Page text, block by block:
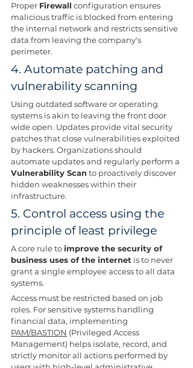
Proper Firewall configuration ensures
malicious traffic is blocked from entering
the internal network and restricts sensitive
data from leaving the company's
perimeter.
4. Automate patching and
vulnerability scanning
Using outdated software or operating
systems is akin to leaving the front door
wide open. Updates provide vital security
patches that close vulnerabilities exploited
by hackers. Organizations should
automate updates and regularly perform a
Vulnerability Scan to proactively discover
hidden weaknesses within their
infrastructure.
5. Control access using the
principle of least privilege
A core rule to improve the security of
business uses of the internet is to never
grant a single employee access to all data
systems.
Access must be restricted based on job
roles. For sensitive systems handling
financial data, implementing
PAM/BASTION (Privileged Access
Management) helps isolate, record, and
strictly monitor all actions performed by